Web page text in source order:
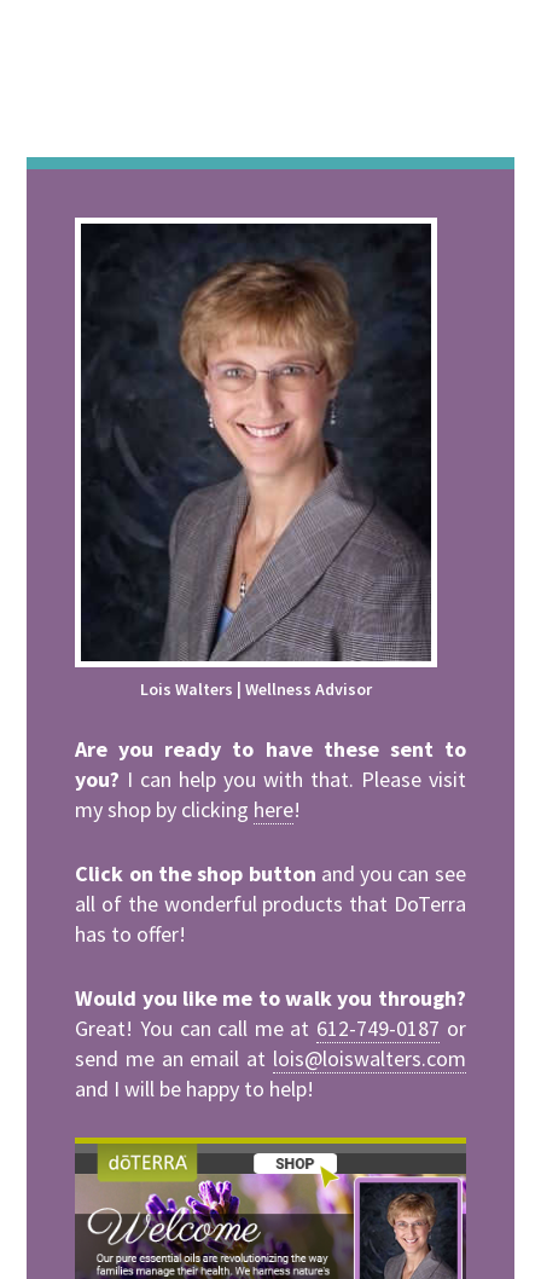
Lois Walters | Wellness Advisor
Are you ready to have these sent to
you? I can help you with that. Please visit
my shop by clicking here!
Click on the shop button and you can see
all of the wonderful products that DoTerra
has to offer!
Would you like me to walk you through?
Great! You can call me at 612-749-0187 or
send me an email at lois@loiswalters.com
and I will be happy to help!